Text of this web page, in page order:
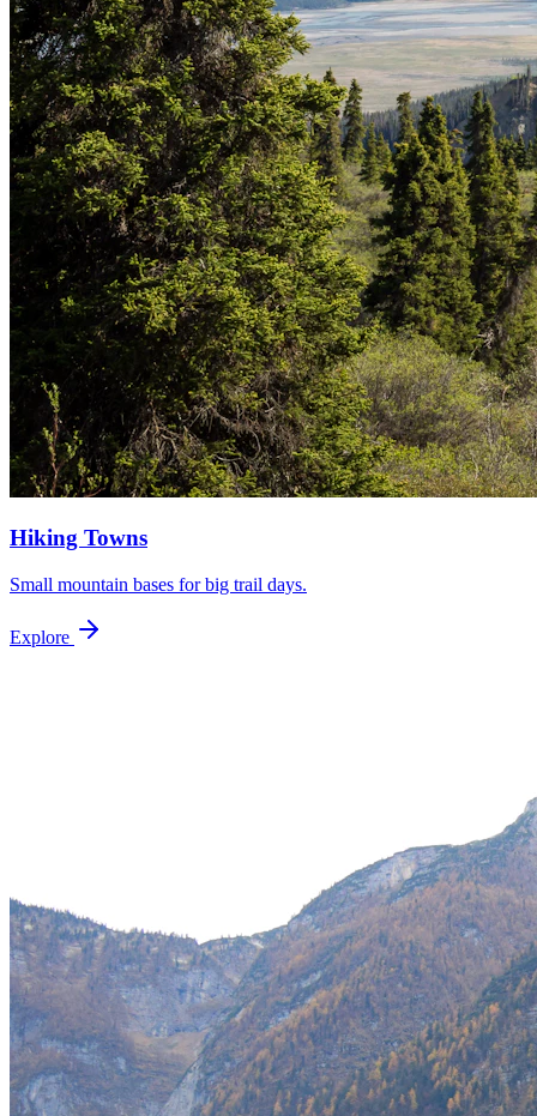
Hiking Towns
Small mountain bases for big trail days.
Explore